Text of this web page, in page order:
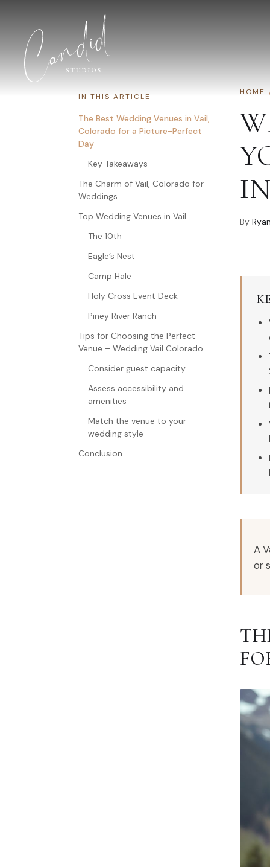
IN THIS ARTICLE
The Best Wedding Venues in Vail,
Colorado for a Picture-Perfect
Day
Key Takeaways
The Charm of Vail, Colorado for
Weddings
Top Wedding Venues in Vail
The 10th
Eagle’s Nest
Camp Hale
Holy Cross Event Deck
Piney River Ranch
Tips for Choosing the Perfect
Venue – Wedding Vail Colorado
Consider guest capacity
Assess accessibility and
amenities
Match the venue to your
wedding style
Conclusion
HOME
By
A
or